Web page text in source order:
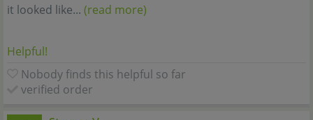
it looked like... (read more)
Helpful!
Nobody finds this helpful so far
verified order